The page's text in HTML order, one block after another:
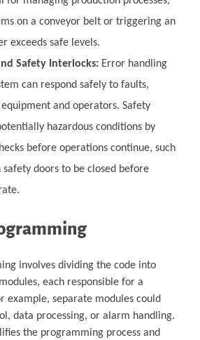
on a conveyor belt or triggering an
exceeds safe levels.
Safety Interlocks: Error handling
can respond safely to faults,
and operators. Safety
hazardous conditions by
before operations continue, such
doors to be closed before
involves dividing the code into
each responsible for a
example, separate modules could
data processing, or alarm handling.
the programming process and